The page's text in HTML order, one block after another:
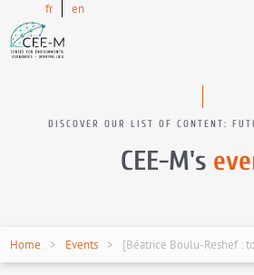
fr en
DISCOVER OUR LIST OF CONTENT:
CEE-M's
Home Events [Béatrice Boulu-Reshef :